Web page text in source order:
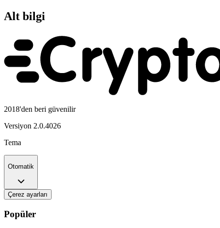
Alt bilgi
2018'den beri güvenilir
Versiyon 2.0.4026
Tema
Otomatik
Çerez ayarları
Popüler